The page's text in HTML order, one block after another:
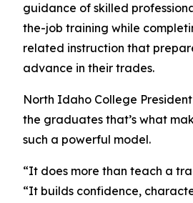
guidance of skilled
the-job training while
related instruction that
advance in their trades.
North Idaho College
the graduates that’s what
such a powerful model.
“It does more than teach a
“It builds confidence,